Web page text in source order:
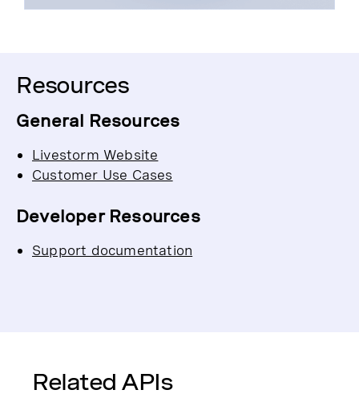
Resources
General Resources
Livestorm Website
Customer Use Cases
Developer Resources
Support documentation
Related APIs